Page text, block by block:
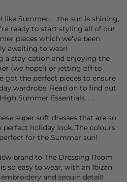
Summer. . .the sun is shining,
ready to start styling all of our
pieces which we’ve been
awaiting to wear!
a stay-cation and enjoying the
(we hope!) or jetting off to
got the perfect pieces to ensure
wardrobe. Read on to find out
Summer Essentials. . .
super soft dresses that are so
holiday look. The colours
for the Summer sun!
brand to The Dressing Room
so easy to wear, with an Ibizan
and sequin detail!